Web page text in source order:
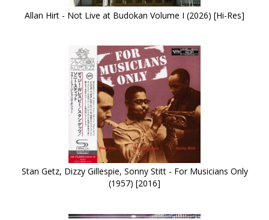
Allan Hirt - Not Live at Budokan Volume I (2026) [Hi-Res]
Stan Getz, Dizzy Gillespie, Sonny Stitt - For Musicians Only
(1957) [2016]